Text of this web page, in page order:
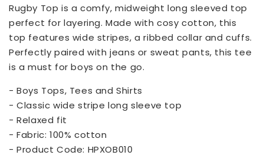
Rugby Top is a comfy, midweight long sleeved top
perfect for layering. Made with cosy cotton, this
top features wide stripes, a ribbed collar and cuffs.
Perfectly paired with jeans or sweat pants, this tee
is a must for boys on the go.
- Boys Tops, Tees and Shirts
- Classic wide stripe long sleeve top
- Relaxed fit
- Fabric: 100% cotton
- Product Code: HPXOB010